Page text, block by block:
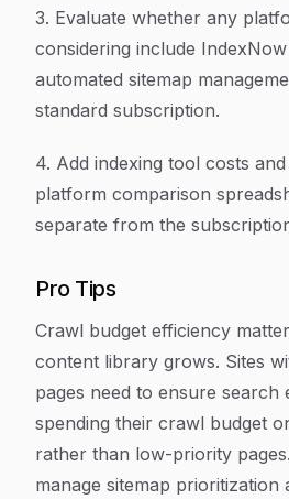
3. Evaluate whether any
considering include
automated sitemap
standard subscription.
4. Add indexing tool costs
platform comparison
separate from the
Pro Tips
Crawl budget efficiency
content library grows. Sites
pages need to ensure search
spending their crawl budget
rather than low-priority
manage sitemap prioritization